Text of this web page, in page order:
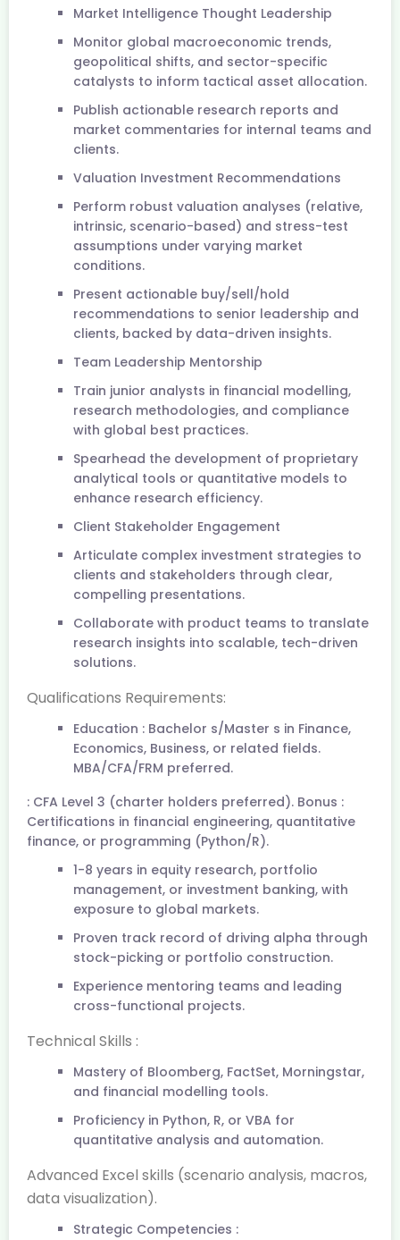
Market Intelligence Thought Leadership
Monitor global macroeconomic trends,
geopolitical shifts, and sector-specific
catalysts to inform tactical asset allocation.
Publish actionable research reports and
market commentaries for internal teams and
clients.
Valuation Investment Recommendations
Perform robust valuation analyses (relative,
intrinsic, scenario-based) and stress-test
assumptions under varying market
conditions.
Present actionable buy/sell/hold
recommendations to senior leadership and
clients, backed by data-driven insights.
Team Leadership Mentorship
Train junior analysts in financial modelling,
research methodologies, and compliance
with global best practices.
Spearhead the development of proprietary
analytical tools or quantitative models to
enhance research efficiency.
Client Stakeholder Engagement
Articulate complex investment strategies to
clients and stakeholders through clear,
compelling presentations.
Collaborate with product teams to translate
research insights into scalable, tech-driven
solutions.
Qualifications Requirements:
Education : Bachelor s/Master s in Finance,
Economics, Business, or related fields.
MBA/CFA/FRM preferred.
: CFA Level 3 (charter holders preferred). Bonus :
Certifications in financial engineering, quantitative
finance, or programming (Python/R).
1-8 years in equity research, portfolio
management, or investment banking, with
exposure to global markets.
Proven track record of driving alpha through
stock-picking or portfolio construction.
Experience mentoring teams and leading
cross-functional projects.
Technical Skills :
Mastery of Bloomberg, FactSet, Morningstar,
and financial modelling tools.
Proficiency in Python, R, or VBA for
quantitative analysis and automation.
Advanced Excel skills (scenario analysis, macros,
data visualization).
Strategic Competencies :